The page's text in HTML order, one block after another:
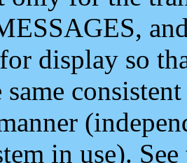
display so
same
in use).